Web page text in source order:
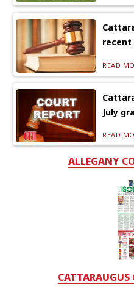
recent
READ
July
READ
ALLEGANY
CATTARAUGUS